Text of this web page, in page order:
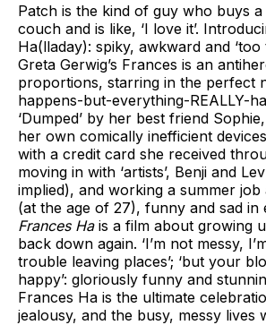
Patch is the kind of guy who buys
couch and is like, ‘I love it’.
Ha(lladay): spiky, awkward and ‘too
Greta Gerwig’s Frances is an
proportions, starring in the perfect
happens-but-everything-REALLY-
‘Dumped’ by her best friend
her own comically inefficient
with a credit card she received
moving in with ‘artists’, Benji and
implied), and working a summer
(at the age of 27), funny and sad in
Frances Hais a film about growing
back down again. ‘I’m not messy,
trouble leaving places’; ‘but your
happy’: gloriously funny and
Frances Ha is the ultimate
jealousy, and the busy, messy lives